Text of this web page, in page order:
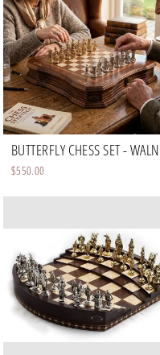
BUTTERFLY CHESS SET -
$550.00